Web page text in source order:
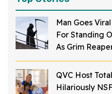
Man Goes
For Standing
As Grim
QVC Host
Hilariously